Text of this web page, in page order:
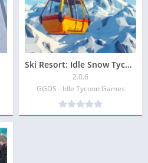
Ski Resort: Idle Snow Tycoon
2.0.6
GGDS - Idle Tycoon Games